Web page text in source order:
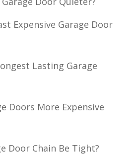
Expensive Garage Door
Lasting Garage
Doors More Expensive
Door Chain Be Tight?